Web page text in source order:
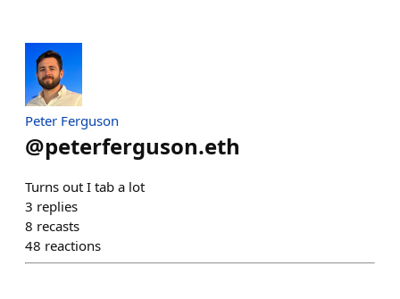
Peter Ferguson
@peterferguson.eth
Turns out I tab a lot
3 replies
8 recasts
48 reactions